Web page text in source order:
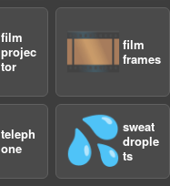
film
projec
tor
🎞️ film
frames
teleph
one
💦 sweat
drople
ts